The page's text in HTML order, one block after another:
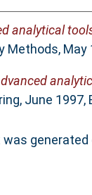
analytical
May
June 1997,
generated